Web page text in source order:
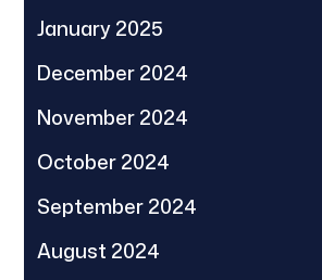
January 2025
December 2024
November 2024
October 2024
September 2024
August 2024